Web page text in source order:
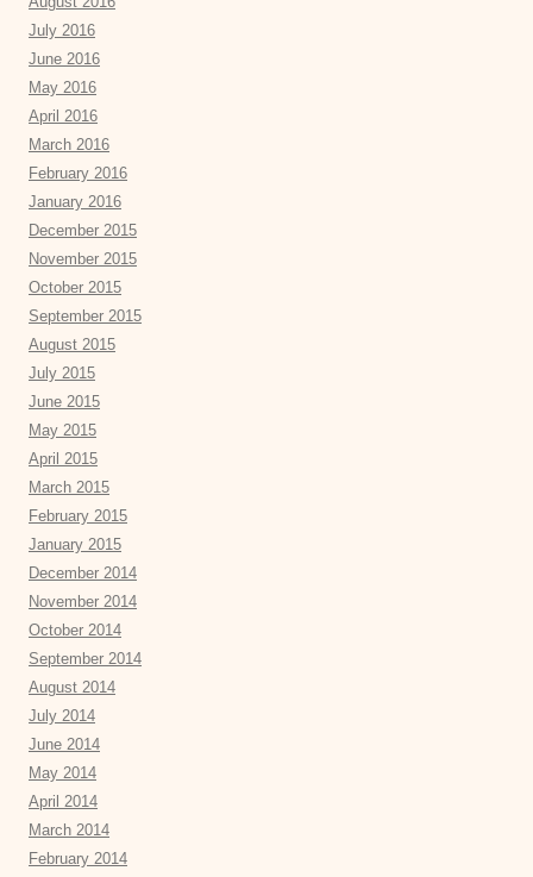
July 2016
June 2016
May 2016
April 2016
March 2016
February 2016
January 2016
December 2015
November 2015
October 2015
September 2015
August 2015
July 2015
June 2015
May 2015
April 2015
March 2015
February 2015
January 2015
December 2014
November 2014
October 2014
September 2014
August 2014
July 2014
June 2014
May 2014
April 2014
March 2014
February 2014